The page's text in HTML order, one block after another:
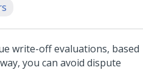
write-off evaluations, based
you can avoid dispute